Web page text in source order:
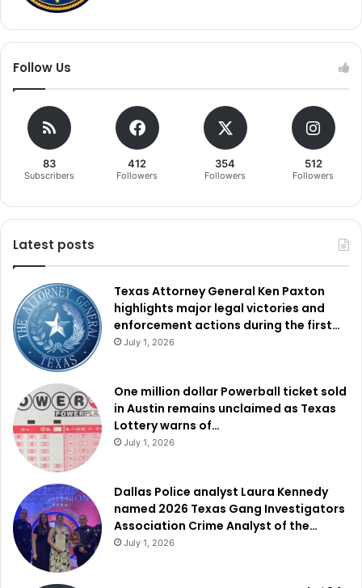
Follow Us
83
Subscribers
412
Followers
354
Followers
512
Followers
Latest posts
Texas Attorney General Ken Paxton
highlights major legal victories and
enforcement actions during the first…
July 1, 2026
One million dollar Powerball ticket sold
in Austin remains unclaimed as Texas
Lottery warns of…
July 1, 2026
Dallas Police analyst Laura Kennedy
named 2026 Texas Gang Investigators
Association Crime Analyst of the…
July 1, 2026